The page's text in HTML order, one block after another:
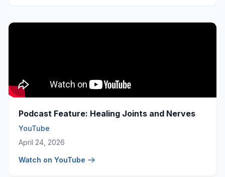
Podcast Feature: Healing Joints and Nerves
YouTube
April 24, 2026
Watch on YouTube